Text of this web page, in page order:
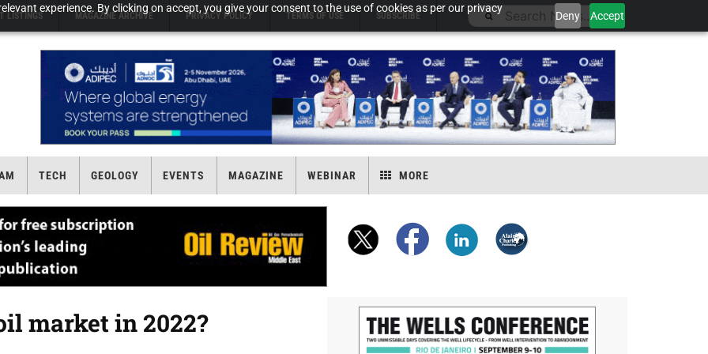
experience. By clicking on accept, you give your consent to the use of cookies as per our privacy
Deny Accept
LISTINGS MAGAZINE ARCHIVE PRIVACY POLICY TERMS OF USE SUBSCRIBE
TECH GEOLOGY EVENTS MAGAZINE WEBINAR MORE
market in 2022?